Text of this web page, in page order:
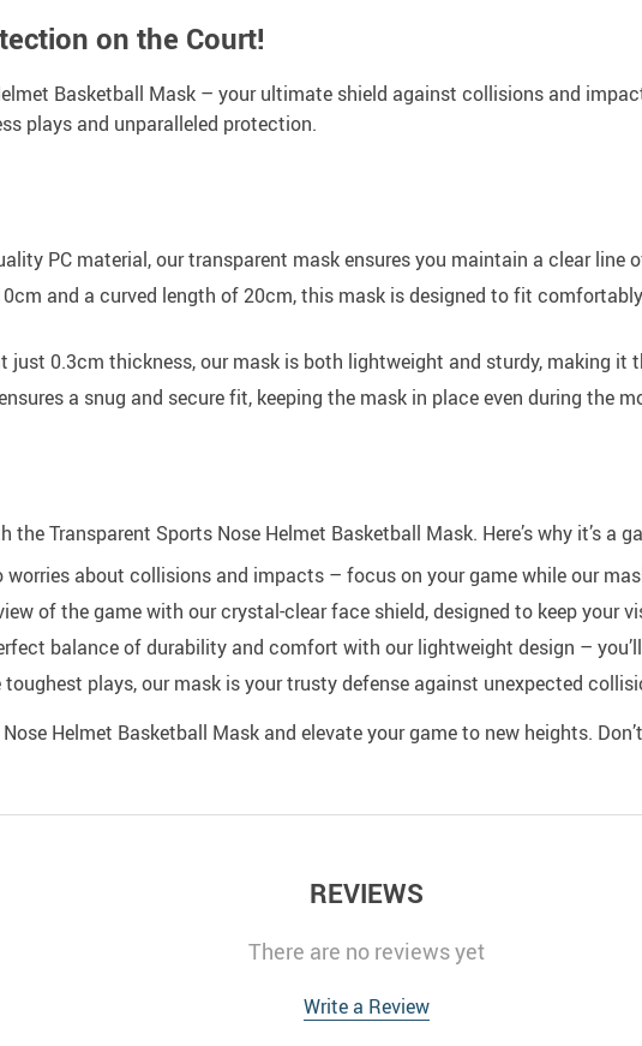
on the Court!
Basketball Mask – your ultimate shield against collisions and
plays and unparalleled protection.
PC material, our transparent mask ensures you maintain a clear line
and a curved length of 20cm, this mask is designed to fit
just 0.3cm thickness, our mask is both lightweight and sturdy, making
a snug and secure fit, keeping the mask in place even during the
Transparent Sports Nose Helmet Basketball Mask. Here’s why it’s a
worries about collisions and impacts – focus on your game while our
of the game with our crystal-clear face shield, designed to keep your
balance of durability and comfort with our lightweight design –
plays, our mask is your trusty defense against unexpected
Helmet Basketball Mask and elevate your game to new heights.
REVIEWS
There are no reviews yet
Write a Review